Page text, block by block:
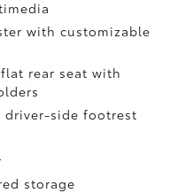
with customizable
rear seat with
driver-side footrest
storage